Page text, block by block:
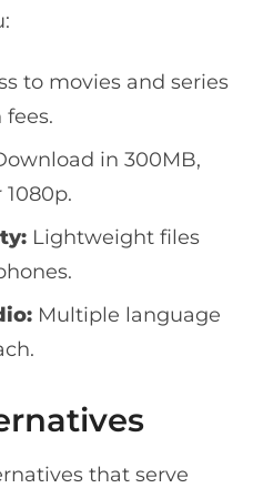
to movies and series
in 300MB,
1080p.
Lightweight files
Multiple language
that serve